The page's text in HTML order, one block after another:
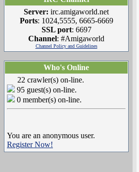
Server: irc.amigaworld.net
Ports: 1024,5555, 6665-6669
SSL port: 6697
Channel: #Amigaworld
Channel Policy and Guidelines
Who's Online
22 crawler(s) on-line.
95 guest(s) on-line.
0 member(s) on-line.
You are an anonymous user.
Register Now!